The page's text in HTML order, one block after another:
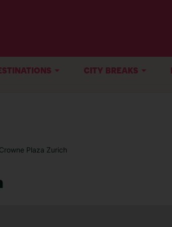
CITY BREAKS
Plaza Zurich